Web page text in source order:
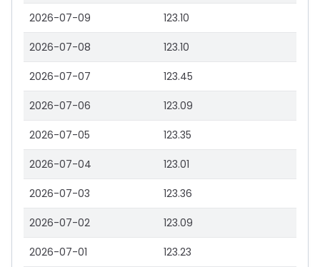
2026-07-09 123.10
2026-07-08 123.10
2026-07-07 123.45
2026-07-06 123.09
2026-07-05 123.35
2026-07-04 123.01
2026-07-03 123.36
2026-07-02 123.09
2026-07-01 123.23